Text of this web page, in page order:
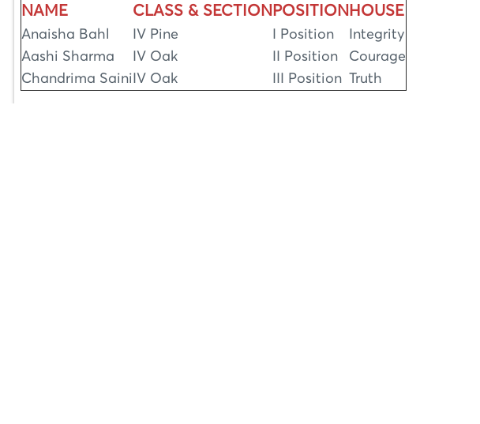
NAME CLASS & SECTION POSITION HOUSE
Anaisha Bahl IV Pine I Position
Integrity
Aashi Sharma
IV Oak II Position
Courage
Chandrima Saini IV Oak III Position Truth